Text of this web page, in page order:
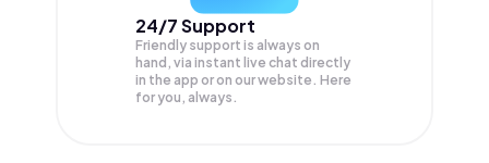
24/7 Support
Friendly support is always on
hand, via instant live chat directly
in the app or on our website. Here
for you, always.